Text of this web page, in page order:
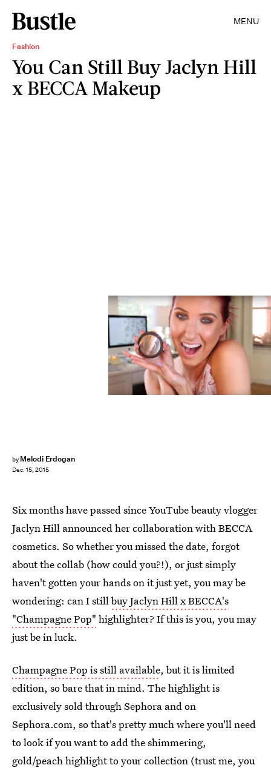
MENU
Fashion
You Can Still Buy Jaclyn Hill
x BECCA Makeup
by Melodi Erdogan
Dec. 15, 2015
Six months have passed since YouTube beauty vlogger
Jaclyn Hill announced her collaboration with BECCA
cosmetics. So whether you missed the date, forgot
about the collab (how could you?!), or just simply
haven't gotten your hands on it just yet, you may be
wondering: can I stillbuy Jaclyn Hill x BECCA's
"Champagne Pop" highlighter? If this is you, you may
just be in luck.
Champagne Pop is still available, but it is limited
edition, so bare that in mind. The highlight is
exclusively sold through Sephora and on
Sephora.com, so that's pretty much where you'll need
to look if you want to add the shimmering,
gold/peach highlight to your collection (trust me, you